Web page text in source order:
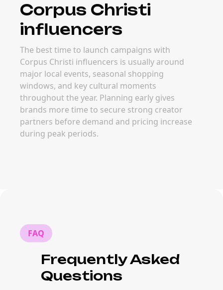
Corpus Christi
influencers
The best time to launch campaigns with
Corpus Christi influencers is usually around
major local events, seasonal shopping
windows, and key cultural moments
throughout the year. Planning early gives
brands more time to secure strong creator
partners before demand and pricing increase
during peak periods.
FAQ
Frequently Asked
Questions